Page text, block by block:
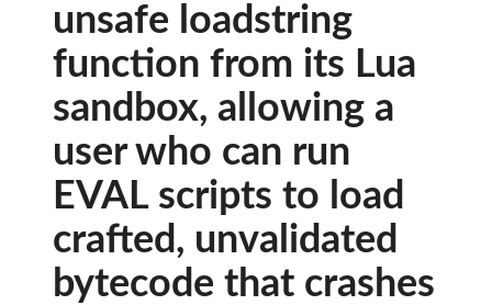
unsafe loadstring
function from its Lua
sandbox, allowing a
user who can run
EVAL scripts to load
crafted, unvalidated
bytecode that crashes